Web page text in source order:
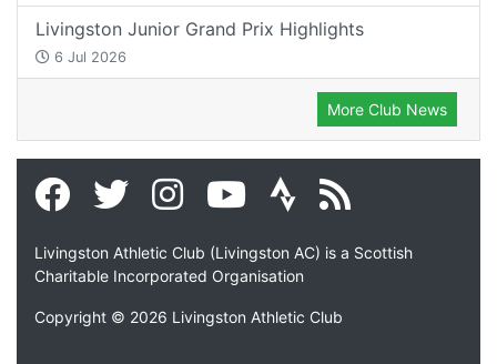
Livingston Junior Grand Prix Highlights
6 Jul 2026
More Club News
Livingston Athletic Club (Livingston AC) is a Scottish
Charitable Incorporated Organisation
Copyright © 2026 Livingston Athletic Club